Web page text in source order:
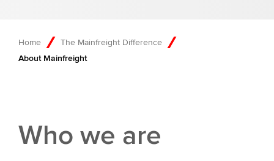
Home
The Mainfreight Difference
About Mainfreight
Who we are